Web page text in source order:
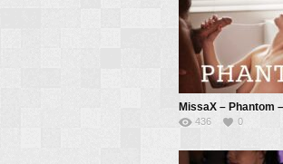
436 0